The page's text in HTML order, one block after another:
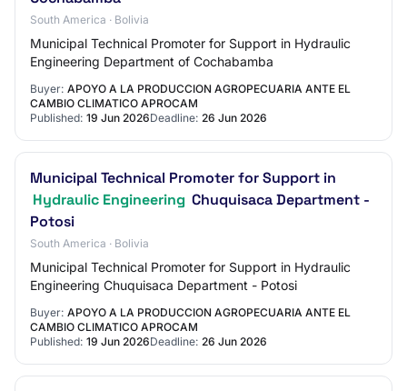
South America · Bolivia
Municipal Technical Promoter for Support in Hydraulic
Engineering Department of Cochabamba
Buyer: APOYO A LA PRODUCCION AGROPECUARIA ANTE EL
CAMBIO CLIMATICO APROCAM
Published: 19 Jun 2026Deadline: 26 Jun 2026
Municipal Technical Promoter for Support in
Hydraulic Engineering Chuquisaca Department -
Potosi
South America · Bolivia
Municipal Technical Promoter for Support in Hydraulic
Engineering Chuquisaca Department - Potosi
Buyer: APOYO A LA PRODUCCION AGROPECUARIA ANTE EL
CAMBIO CLIMATICO APROCAM
Published: 19 Jun 2026Deadline: 26 Jun 2026